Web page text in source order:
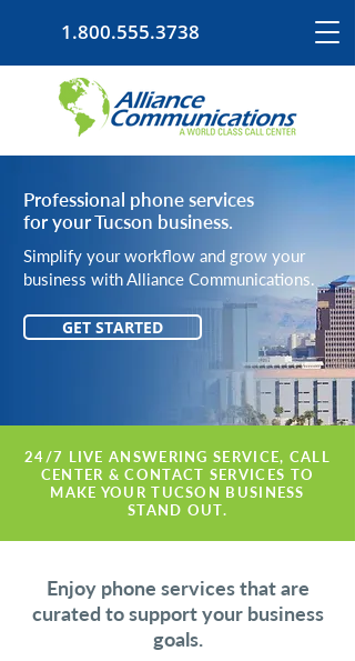
1.800.555.3738
Professional phone services
for your Tucson business.
Simplify your workflow and grow your
business with Alliance Communications.
GET STARTED
24/7 LIVE ANSWERING SERVICE, CALL
CENTER & CONTACT SERVICES TO
MAKE YOUR TUCSON BUSINESS
STAND OUT.
Enjoy phone services that are
curated to support your business
goals.